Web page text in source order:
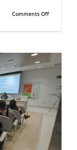
Comments Offon
and
Circular
Food
Production
Spain
app News